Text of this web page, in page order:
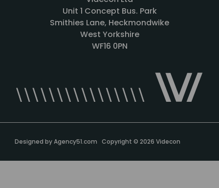
Unit 1 Concept Bus. Park
Smithies Lane, Heckmondwike
West Yorkshire
WF16 0PN
Designed byAgency51.com Copyright © 2026 Videcon